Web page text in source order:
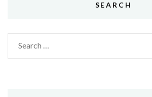
SEARCH
Search
for: